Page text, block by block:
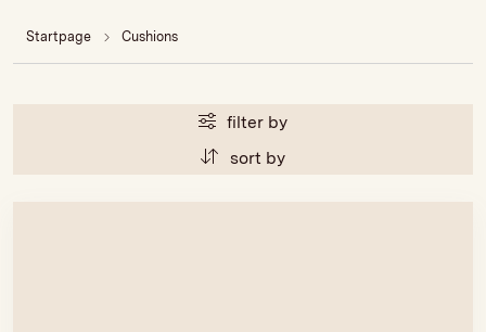
Startpage Cushions
filter by
sort by